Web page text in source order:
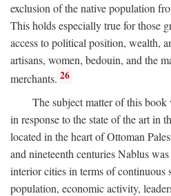
exclusion of the native population
This holds especially true for those
access to political position, wealth,
artisans, women, bedouin, and the
merchants. 26
The subject matter of this book
in response to the state of the art in
located in the heart of Ottoman
and nineteenth centuries Nablus
interior cities in terms of continuous
population, economic activity,